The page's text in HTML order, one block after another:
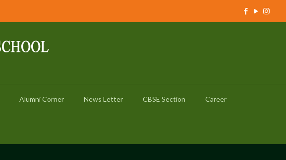
Alumni Corner News Letter CBSE Section Career